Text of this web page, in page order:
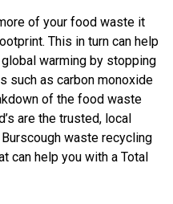
of your food waste it
This in turn can help
warming by stopping
such as carbon monoxide
of the food waste
are the trusted, local
waste recycling
can help you with a Total